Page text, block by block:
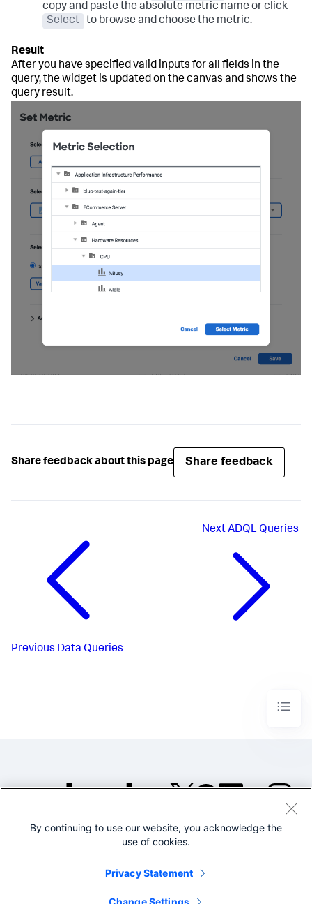
copy and paste the absolute metric name or click
Select
to browse and choose the metric.
After you have specified valid inputs for all fields in the
query, the widget is updated on the canvas and shows the
query result.
Share feedback about this page Share feedback
Previous Data Queries
NextADQL Queries
©2005-2026 Splunk Inc. All
Legal
By continuing to use our website, you acknowledge the
use of cookies.
Privacy Statement
Change Settings